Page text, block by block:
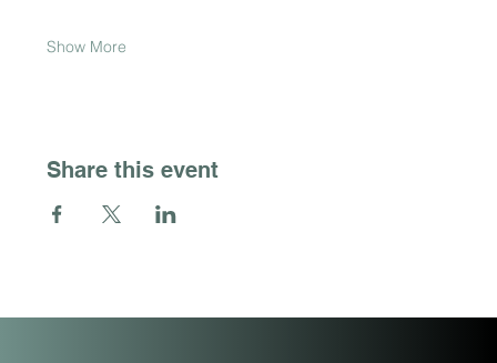
Show More
Share this event